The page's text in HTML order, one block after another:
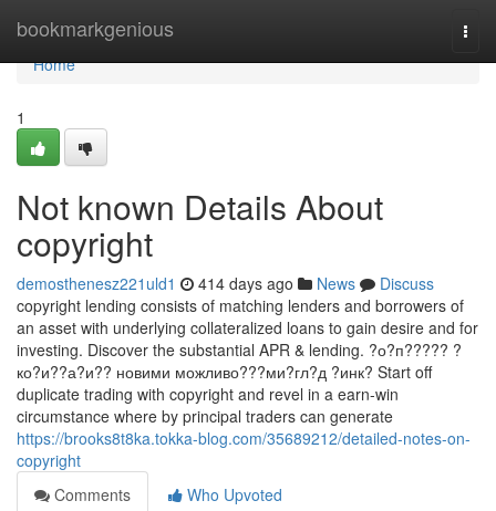
bookmarkgenious
Home
Home
1
Not known Details About
copyright
demosthenesz221uld1 414 days ago News
Discuss
copyright lending consists of matching lenders and borrowers of
an asset with underlying collateralized loans to gain desire and for
investing. Discover the substantial APR & lending. ?о?п????? ?
ко?и??а?и?? новими можливо???ми?гл?д ?инк? Start off
duplicate trading with copyright and revel in a earn-win
circumstance where by principal traders can generate
https://brooks8t8ka.tokka-blog.com/35689212/detailed-notes-on-
copyright
Comments
Who Upvoted